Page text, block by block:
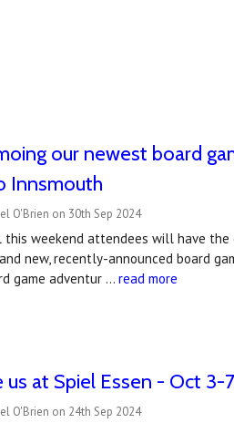
our newest board
Innsmouth
O'Brien on 30th Sep 2024
this weekend attendees will have
new, recently-announced board
game adventur …read more
us at Spiel Essen - Oct 3-
O'Brien on 24th Sep 2024